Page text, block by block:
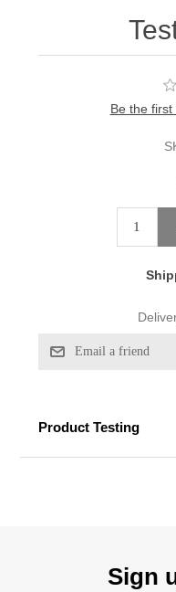
Be the
Product Testing
Sign